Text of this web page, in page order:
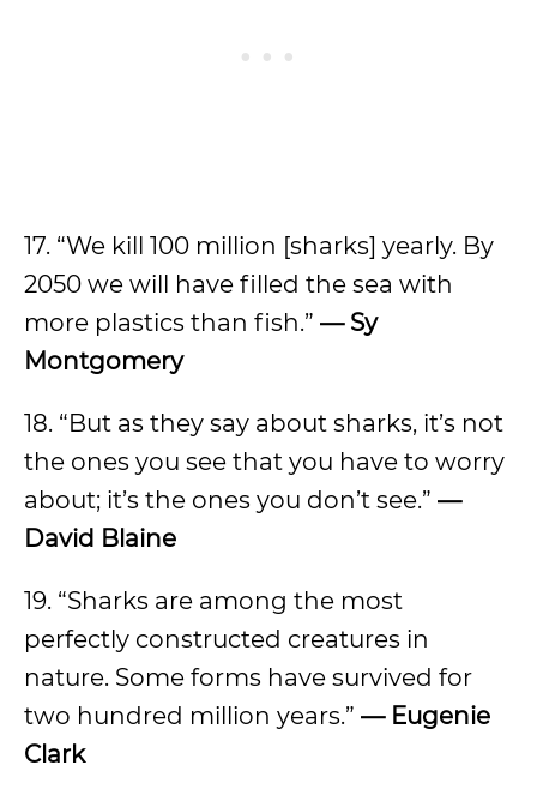
17. “We kill 100 million [sharks] yearly. By
2050 we will have filled the sea with
more plastics than fish.” — Sy
Montgomery
18. “But as they say about sharks, it’s not
the ones you see that you have to worry
about; it’s the ones you don’t see.” —
David Blaine
19. “Sharks are among the most
perfectly constructed creatures in
nature. Some forms have survived for
two hundred million years.” — Eugenie
Clark